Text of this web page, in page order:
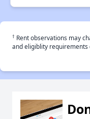
† Rent observations may
and eligiblity